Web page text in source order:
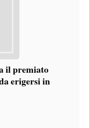
il premiato
erigersi in